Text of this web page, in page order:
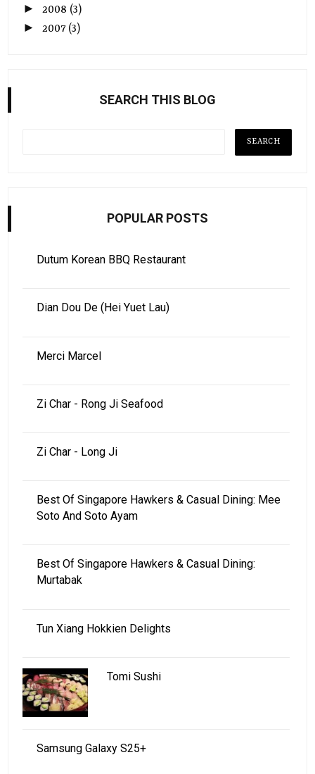
► 2008 (3)
►2007 (3)
SEARCH THIS BLOG
POPULAR POSTS
Dutum Korean BBQ Restaurant
Dian Dou De (Hei Yuet Lau)
Merci Marcel
Zi Char - Rong Ji Seafood
Zi Char - Long Ji
Best Of Singapore Hawkers & Casual Dining: Mee
Soto And Soto Ayam
Best Of Singapore Hawkers & Casual Dining:
Murtabak
Tun Xiang Hokkien Delights
Tomi Sushi
Samsung Galaxy S25+